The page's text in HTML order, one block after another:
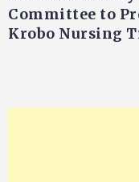
Committee to
Krobo Nursing